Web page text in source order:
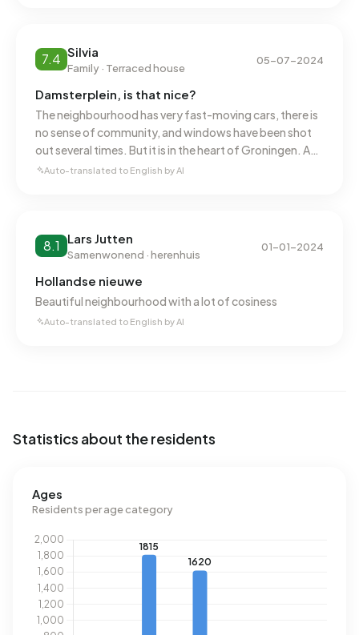
7.4 Silvia
Family · Terraced house
05-07-2024
Damsterplein, is that nice?
The neighbourhood has very fast-moving cars, there is
no sense of community, and windows have been shot
out several times. But it is in the heart of Groningen. And
the buildings themselves, although there is a lot of
Auto-translated to English by AI
8.1 Lars Jutten
Samenwonend · herenhuis
01-01-2024
Hollandse nieuwe
Beautiful neighbourhood with a lot of cosiness
Auto-translated to English by AI
Statistics about the residents
Ages
Residents per age category